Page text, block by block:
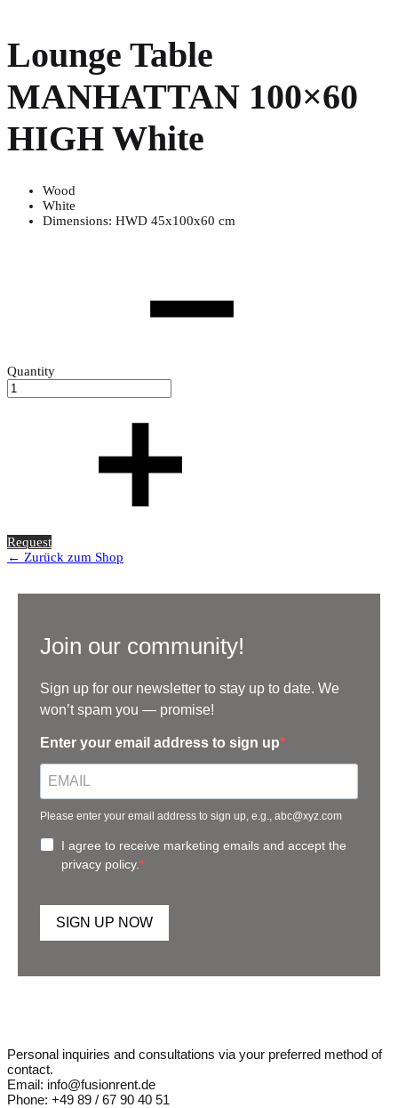
Lounge Table
MANHATTAN 100×60
HIGH White
Wood
White
Dimensions: HWD 45x100x60 cm
Quantity
Request
← Zurück zum Shop
Join our community!
Sign up for our newsletter to stay up to date. We
won’t spam you — promise!
Enter your email address to sign up
Please enter your email address to sign up, e.g., abc@xyz.com
I agree to receive marketing emails and accept the
privacy policy.
SIGN UP NOW
Personal inquiries and consultations via your preferred method of
contact.
Email: info@fusionrent.de
Phone: +49 89 / 67 90 40 51